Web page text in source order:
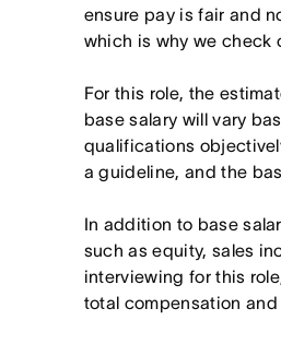
ensure pay is fair and
which is why we check
For this role, the
base salary will vary
qualifications
a guideline, and the
In addition to base
such as equity, sales
interviewing for this
total compensation